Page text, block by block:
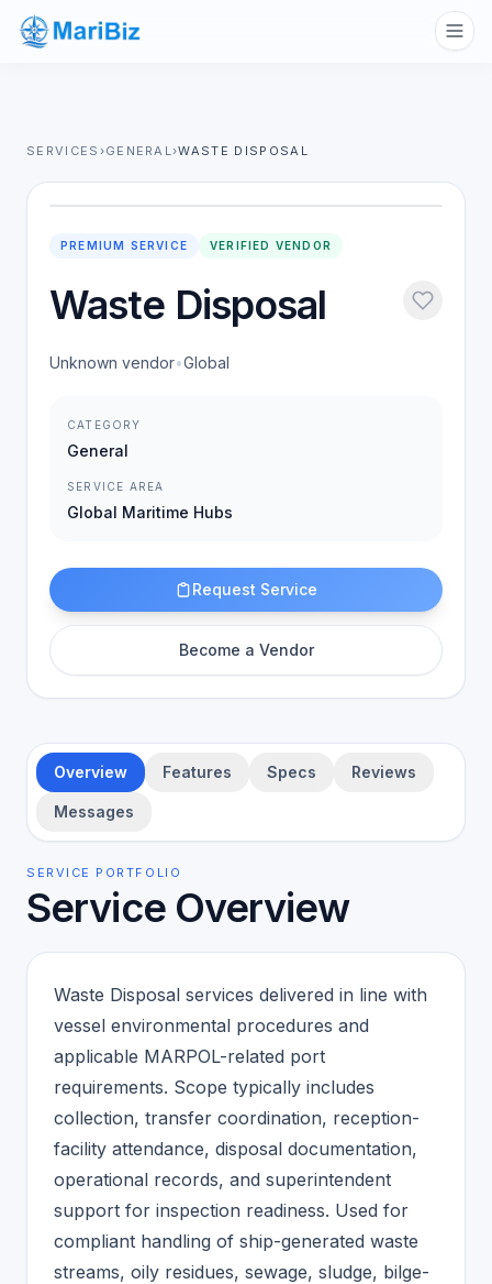
SERVICES ›GENERAL›WASTE DISPOSAL
PREMIUM SERVICE VERIFIED VENDOR
Waste Disposal
Unknown vendor•Global
CATEGORY
General
SERVICE AREA
Global Maritime Hubs
Request Service
Become a Vendor
Overview Features Specs Reviews
Messages
SERVICE PORTFOLIO
Service Overview
Waste Disposal services delivered in line with
vessel environmental procedures and
applicable MARPOL-related port
requirements. Scope typically includes
collection, transfer coordination, reception-
facility attendance, disposal documentation,
operational records, and superintendent
support for inspection readiness. Used for
compliant handling of ship-generated waste
streams, oily residues, sewage, sludge, bilge-